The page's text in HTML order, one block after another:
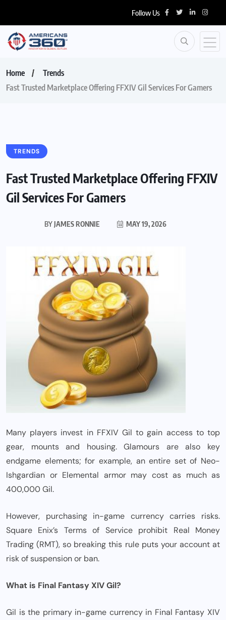
Follow Us
Home
Trends
Fast Trusted Marketplace Offering FFXIV Gil Services For Gamers
TRENDS
Fast Trusted Marketplace Offering FFXIV
Gil Services For Gamers
BYJAMES RONNIE MAY 19, 2026
Many players invest in FFXIV Gil to gain access to top
gear, mounts and housing. Glamours are also key
endgame elements; for example, an entire set of Neo-
Ishgardian or Elemental armor may cost as much as
400,000 Gil.
However, purchasing in-game currency carries risks.
Square Enix’s Terms of Service prohibit Real Money
Trading (RMT), so breaking this rule puts your account at
risk of suspension or ban.
What is Final Fantasy XIV Gil?
Gil is the primary in-game currency in Final Fantasy XIV